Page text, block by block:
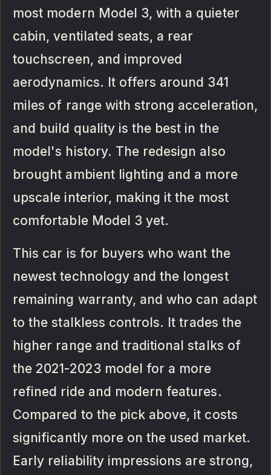
most modern Model 3, with a quieter
cabin, ventilated seats, a rear
touchscreen, and improved
aerodynamics. It offers around 341
miles of range with strong acceleration,
and build quality is the best in the
model's history. The redesign also
brought ambient lighting and a more
upscale interior, making it the most
comfortable Model 3 yet.
This car is for buyers who want the
newest technology and the longest
remaining warranty, and who can adapt
to the stalkless controls. It trades the
higher range and traditional stalks of
the 2021-2023 model for a more
refined ride and modern features.
Compared to the pick above, it costs
significantly more on the used market.
Early reliability impressions are strong,